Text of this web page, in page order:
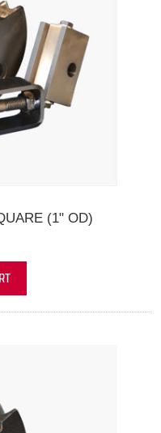
(1" OD)